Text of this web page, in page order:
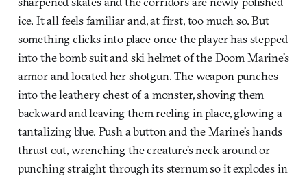
ice. It all feels familiar and, at first, too much so. But
something clicks into place once the player has stepped
into the bomb suit and ski helmet of the Doom Marine’s
armor and located her shotgun. The weapon punches
into the leathery chest of a monster, shoving them
backward and leaving them reeling in place, glowing a
tantalizing blue. Push a button and the Marine’s hands
thrust out, wrenching the creature’s neck around or
punching straight through its sternum so it explodes in